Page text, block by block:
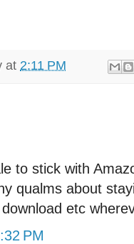
at 2:11 PM
to stick with
qualms about
etc
PM